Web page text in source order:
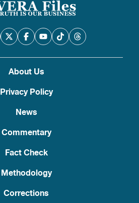
About Us
Privacy Policy
News
Commentary
Fact Check
Methodology
Corrections